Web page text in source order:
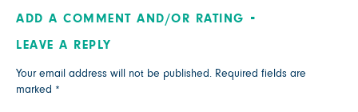
ADD A COMMENT AND/OR RATING
LEAVE A REPLY
Your email address will not be published. Required fields are
marked *